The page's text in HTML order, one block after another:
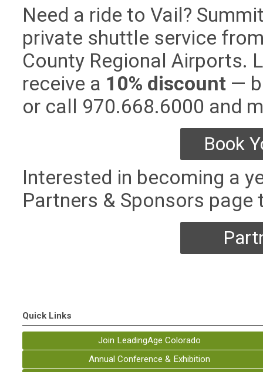
Need a ride to Vail?
private shuttle service
County Regional Airports.
receive a 10% discount —
or call 970.668.6000 and
Book
Interested in becoming a
Partners & Sponsors
Quick Links
Join LeadingAge Colorado
Annual Conference & Exhibition